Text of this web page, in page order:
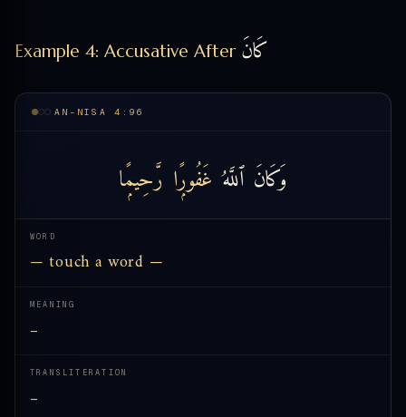
Example 4: Accusative After كَانَ
AN-NISA 4:96
وَكَانَ ٱللَّهُ غَفُورًۭا رَّحِيمًۭا
WORD
— touch a word —
MEANING
—
TRANSLITERATION
—